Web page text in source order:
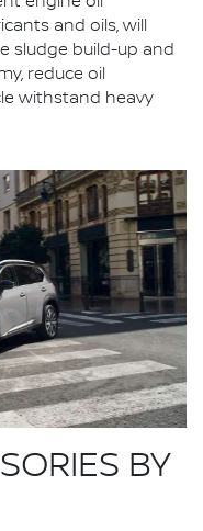
and oils, will
sludge build-up and
reduce oil
withstand heavy
BY